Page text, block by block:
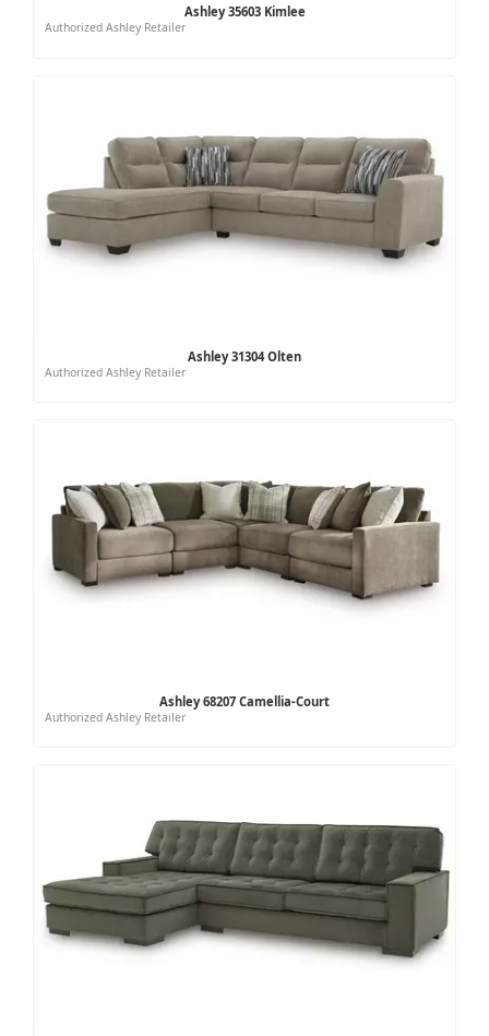
Ashley 35603 Kimlee
Authorized Ashley Retailer
Ashley 31304 Olten
Authorized Ashley Retailer
Ashley 68207 Camellia-Court
Authorized Ashley Retailer